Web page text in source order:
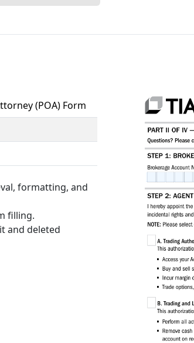
(POA) Form
formatting, and
filling.
and deleted